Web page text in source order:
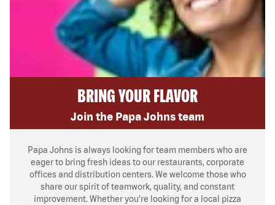
BRING YOUR FLAVOR
Join the Papa Johns team
Papa Johns is always looking for team members who are
eager to bring fresh ideas to our restaurants, corporate
offices and distribution centers. We welcome those who
share our spirit of teamwork, quality, and constant
improvement. Whether you’re looking for a local pizza